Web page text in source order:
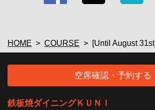
HOME COURSE [Until August
空席確認・予約する
鉄板焼ダイニングＫＵＮＩ